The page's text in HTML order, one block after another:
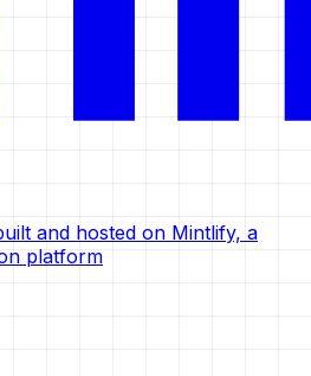
and hosted on Mintlify, a
platform